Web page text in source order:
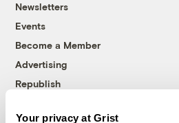
Your privacy at Grist
Newsletters
Events
Become a Member
Advertising
Republish